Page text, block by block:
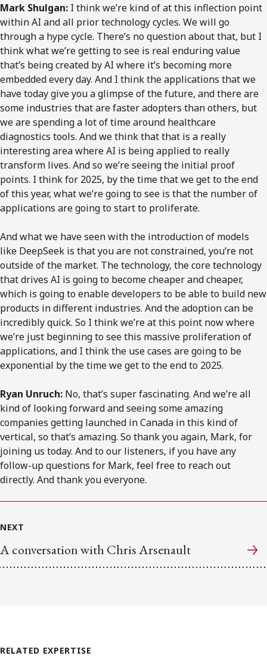
Mark Shulgan: I think we’re kind of at this inflection point
within AI and all prior technology cycles. We will go
through a hype cycle. There’s no question about that, but I
think what we’re getting to see is real enduring value
that’s being created by AI where it’s becoming more
embedded every day. And I think the applications that we
have today give you a glimpse of the future, and there are
some industries that are faster adopters than others, but
we are spending a lot of time around healthcare
diagnostics tools. And we think that that is a really
interesting area where AI is being applied to really
transform lives. And so we’re seeing the initial proof
points. I think for 2025, by the time that we get to the end
of this year, what we’re going to see is that the number of
applications are going to start to proliferate.
And what we have seen with the introduction of models
like DeepSeek is that you are not constrained, you’re not
outside of the market. The technology, the core technology
that drives AI is going to become cheaper and cheaper,
which is going to enable developers to be able to build new
products in different industries. And the adoption can be
incredibly quick. So I think we’re at this point now where
we’re just beginning to see this massive proliferation of
applications, and I think the use cases are going to be
exponential by the time we get to the end to 2025.
Ryan Unruch: No, that’s super fascinating. And we’re all
kind of looking forward and seeing some amazing
companies getting launched in Canada in this kind of
vertical, so that’s amazing. So thank you again, Mark, for
joining us today. And to our listeners, if you have any
follow-up questions for Mark, feel free to reach out
directly. And thank you everyone.
NEXT
A conversation with Chris Arsenault
RELATED EXPERTISE